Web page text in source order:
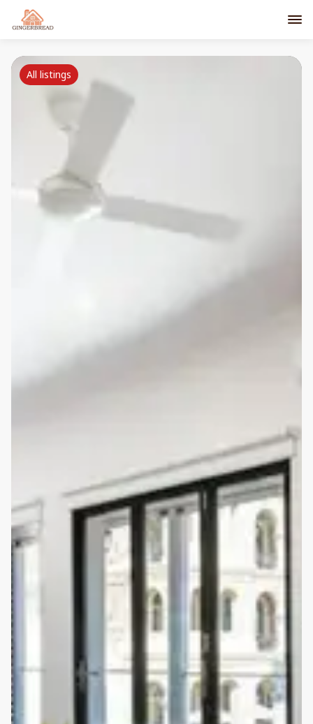
All listings